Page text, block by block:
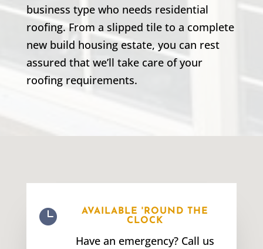
business type who needs residential
roofing. From a slipped tile to a complete
new build housing estate, you can rest
assured that we’ll take care of your
roofing requirements.

AVAILABLE 'ROUND THE
CLOCK
Have an emergency? Call us